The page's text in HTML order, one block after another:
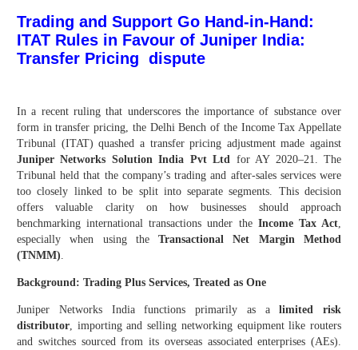
Trading and Support Go Hand-in-Hand:
ITAT Rules in Favour of Juniper India:
Transfer Pricing dispute
In a recent ruling that underscores the importance of substance over
form in transfer pricing, the Delhi Bench of the Income Tax Appellate
Tribunal (ITAT) quashed a transfer pricing adjustment made against
Juniper Networks Solution India Pvt Ltd for AY 2020–21. The
Tribunal held that the company’s trading and after-sales services were
too closely linked to be split into separate segments. This decision
offers valuable clarity on how businesses should approach
benchmarking international transactions under the Income Tax Act,
especially when using theTransactional Net Margin Method
(TNMM).
Background: Trading Plus Services, Treated as One
Juniper Networks India functions primarily as alimited risk
distributor, importing and selling networking equipment like routers
and switches sourced from its overseas associated enterprises (AEs).